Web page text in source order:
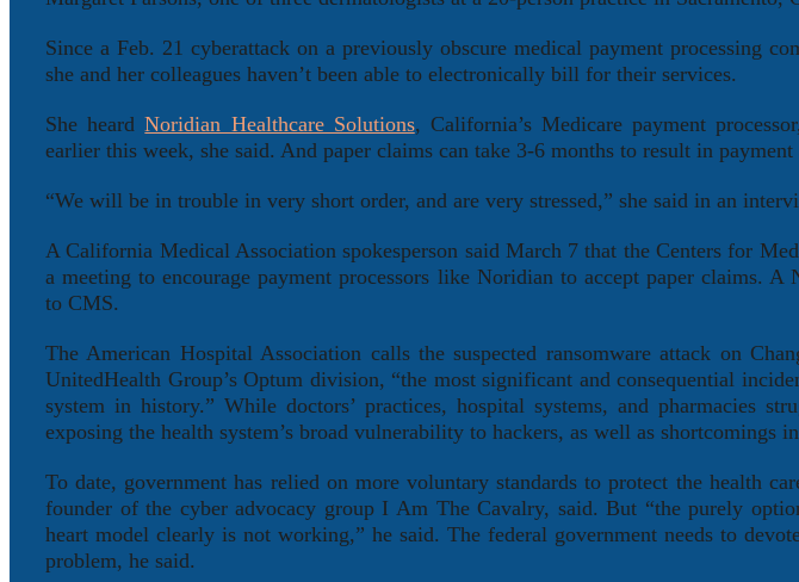
Since a Feb. 21 cyberattack on a previously obscure medical payment processing
she and her colleagues haven’t been able to electronically bill for their services.
She heardNoridian Healthcare Solutions, California’s Medicare payment
earlier this week, she said. And paper claims can take 3-6 months to result in payment
“We will be in trouble in very short order, and are very stressed,” she said in an
A California Medical Association spokesperson said March 7 that the Centers for
a meeting to encourage payment processors like Noridian to accept paper claims. A
to CMS.
The American Hospital Association calls the suspected ransomware attack on
UnitedHealth Group’s Optum division, “the most significant and consequential
system in history.” While doctors’ practices, hospital systems, and pharmacies
exposing the health system’s broad vulnerability to hackers, as well as shortcomings
To date, government has relied on more voluntary standards to protect the health
founder of the cyber advocacy group I Am The Cavalry, said. But “the purely
heart model clearly is not working,” he said. The federal government needs to
problem, he said.